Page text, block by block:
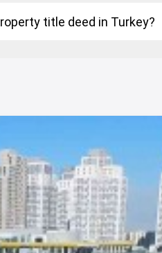
title deed in Turkey?